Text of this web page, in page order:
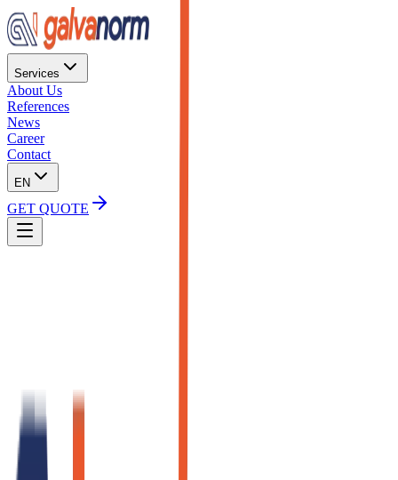
Services
About Us
References
News
Career
Contact
EN
GET QUOTE